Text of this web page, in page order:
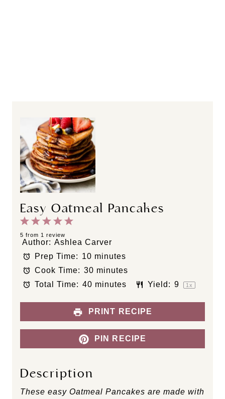
Easy Oatmeal Pancakes
5
t
a
r
s
4
S
t
a
r
s
3
S
a
r
s
2
S
t
a
r
s
1
S
t
a
r
5 from 1 review
Author: Ashlea Carver
Prep Time: 10 minutes
Cook Time: 30 minutes
Total Time: 40 minutes Yield: 9 1x
PRINT RECIPE
PIN RECIPE
Description
These easy Oatmeal Pancakes are made with